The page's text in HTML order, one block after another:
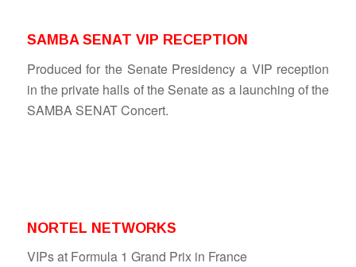
SAMBA SENAT VIP RECEPTION
Produced for the Senate Presidency a VIP reception
in the private halls of the Senate as a launching of the
SAMBA SENAT Concert.
NORTEL NETWORKS
VIPs at Formula 1 Grand Prix in France